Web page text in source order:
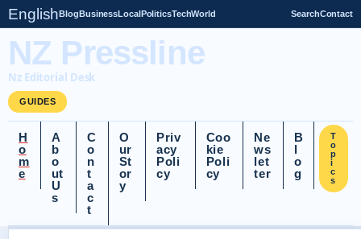
EnglishBlogBusinessLocalPoliticsTechWorld SearchContact
NZ Pressline
Nz Editorial Desk
GUIDES
H
o
m
e
A
b
o
ut
U
s
C
o
n
t
a
c
t
O
ur
St
or
y
Priv
acy
Poli
cy
Coo
kie
Poli
cy
Ne
ws
let
ter
B
l
o
g
T
o
p
i
c
s